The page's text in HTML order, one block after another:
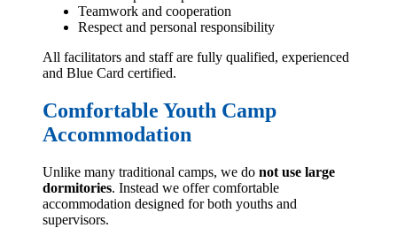
Teamwork and cooperation
Respect and personal responsibility
All facilitators and staff are fully qualified, experienced
and Blue Card certified.
Comfortable Youth Camp
Accommodation
Unlike many traditional camps, we do not use large
dormitories. Instead we offer comfortable
accommodation designed for both youths and
supervisors.